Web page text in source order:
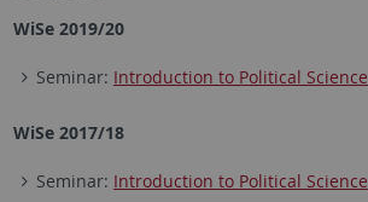
WiSe 2019/20
Seminar: Introduction to Political Science
WiSe 2017/18
Seminar: Introduction to Political Science